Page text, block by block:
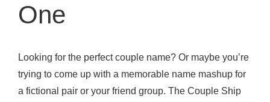
One
Looking for the perfect couple name? Or maybe you’re
trying to come up with a memorable name mashup for
a fictional pair or your friend group. The Couple Ship